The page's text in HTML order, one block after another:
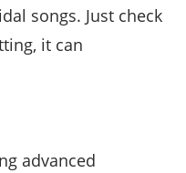
songs. Just check
it can
advanced